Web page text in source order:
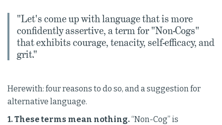
"Let's come up with language that is more
confidently assertive, a term for "Non-Cogs"
that exhibits courage, tenacity, self-efficacy, and
grit."
Herewith: four reasons to do so, and a suggestion for
alternative language.
1. These terms mean nothing.“Non-Cog” is